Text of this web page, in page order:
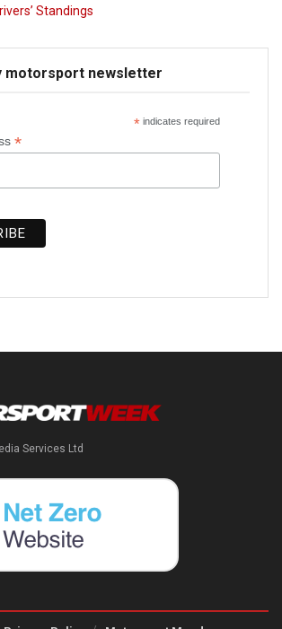
Standings
motorsport newsletter
*indicates required
*
Services Ltd